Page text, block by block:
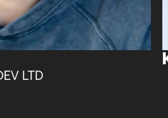
LTD